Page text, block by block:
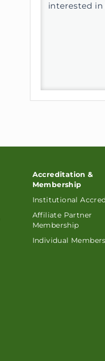
interested in
Accreditation &
Membership
Institutional
Affiliate Partner
Membership
Individual